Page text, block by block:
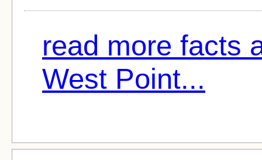
read more facts
West Point...